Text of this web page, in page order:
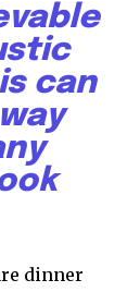
can
dinner